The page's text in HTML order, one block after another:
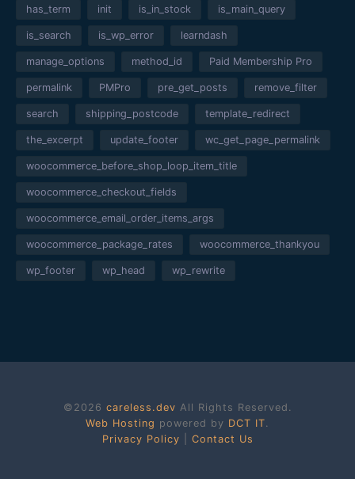
has_term init is_in_stock is_main_query
is_search is_wp_error learndash
manage_options method_id Paid Membership Pro
permalink PMPro pre_get_posts remove_filter
search shipping_postcode template_redirect
the_excerpt update_footer wc_get_page_permalink
woocommerce_before_shop_loop_item_title
woocommerce_checkout_fields
woocommerce_email_order_items_args
woocommerce_package_rates woocommerce_thankyou
wp_footer wp_head wp_rewrite
©2026 careless.dev All Rights Reserved.
Web Hosting powered by DCT IT.
Privacy Policy
Contact Us